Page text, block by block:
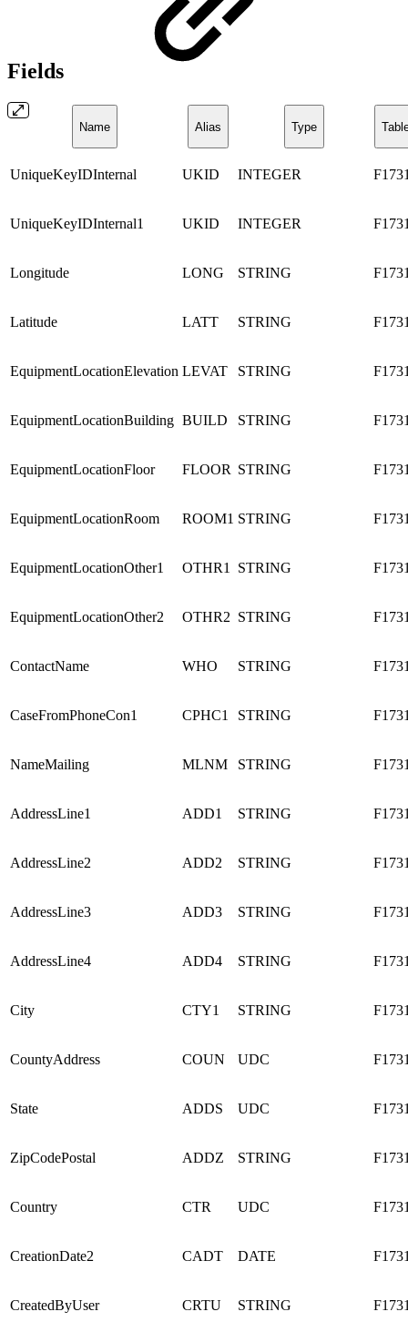
Fields
Name Alias Type
UniqueKeyIDInternal UKID INTEGER F1731
UniqueKeyIDInternal1 UKID INTEGER
Longitude LONG STRING
Latitude LATT STRING
EquipmentLocationElevation LEVAT STRING
EquipmentLocationBuilding BUILD STRING
EquipmentLocationFloor FLOOR STRING
EquipmentLocationRoom ROOM1 STRING
EquipmentLocationOther1 OTHR1 STRING
EquipmentLocationOther2 OTHR2 STRING
ContactName WHO STRING
CaseFromPhoneCon1 CPHC1 STRING
NameMailing MLNM STRING
AddressLine1 ADD1 STRING
AddressLine2 ADD2 STRING
AddressLine3 ADD3 STRING
AddressLine4 ADD4 STRING
City CTY1 STRING
CountyAddress COUN UDC
State ADDS UDC
ZipCodePostal ADDZ STRING
Country CTR UDC
CreationDate2 CADT DATE
CreatedByUser CRTU STRING